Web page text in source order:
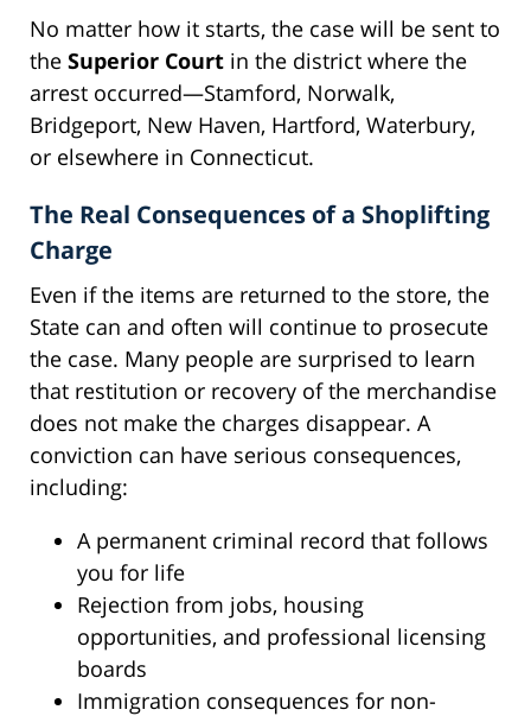
No matter how it starts, the case will be sent to
the Superior Court in the district where the
arrest occurred—Stamford, Norwalk,
Bridgeport, New Haven, Hartford, Waterbury,
or elsewhere in Connecticut.
The Real Consequences of a Shoplifting
Charge
Even if the items are returned to the store, the
State can and often will continue to prosecute
the case. Many people are surprised to learn
that restitution or recovery of the merchandise
does not make the charges disappear. A
conviction can have serious consequences,
including:
A permanent criminal record that follows
you for life
Rejection from jobs, housing
opportunities, and professional licensing
boards
Immigration consequences for non-